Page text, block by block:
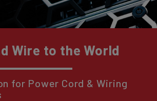
Wire to the World
for Power Cord & Wiring